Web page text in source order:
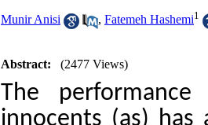
Munir Anisi , Fatemeh Hashemi1
Abstract: (2477 Views)
The
innocents (as)